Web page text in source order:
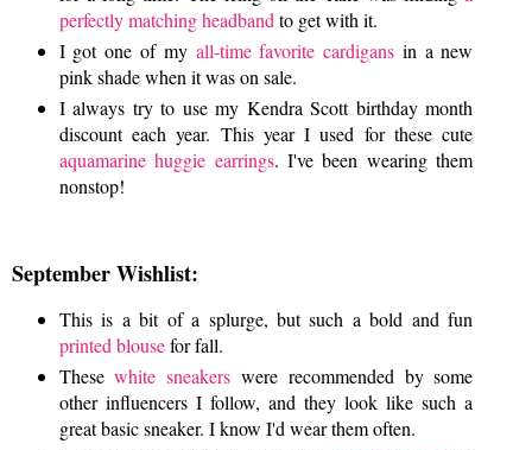
perfectly matching headband to get with it.
I got one of my all-time favorite cardigans in a new
pink shade when it was on sale.
I always try to use my Kendra Scott birthday month
discount each year. This year I used for these cute
aquamarine huggie earrings. I've been wearing them
nonstop!
September Wishlist:
This is a bit of a splurge, but such a bold and fun
printed blousefor fall.
Thesewhite sneakers were recommended by some
other influencers I follow, and they look like such a
great basic sneaker. I know I'd wear them often.